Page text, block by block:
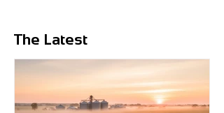
The Latest